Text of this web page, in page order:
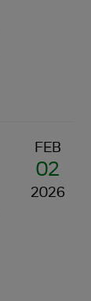
FEB
02
2026